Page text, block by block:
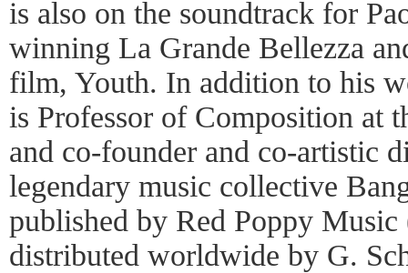
is also on the soundtrack for
winning La Grande Bellezza
film, Youth. In addition to his
is Professor of Composition at
and co-founder and co-artistic
legendary music collective
published by Red Poppy
distributed worldwide by G.